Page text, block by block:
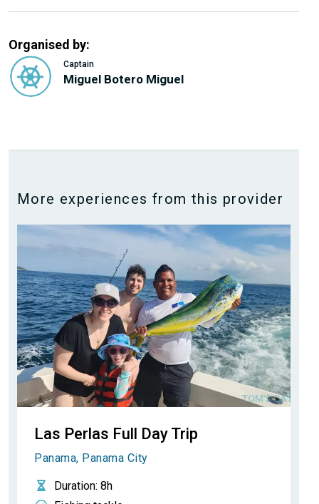
Organised by:
Captain
Miguel Botero Miguel
More experiences from this provider
Las Perlas Full Day Trip
Panama, Panama City
Duration: 8h